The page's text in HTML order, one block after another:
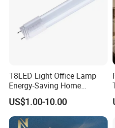
Q: How can we
A: Always a pre-
production. Always final
Q: We are a 5-star hotel.
similar hotel before? Is
T8LED Light Office Lamp
Energy-Saving Home
Lighting Lamp
US$1.00-10.00